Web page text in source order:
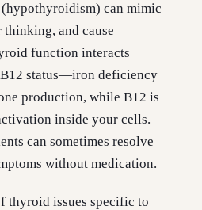
can mimic
and cause
function interacts
status—iron deficiency
production, while B12 is
inside your cells.
can sometimes resolve
without medication.
thyroid issues specific to